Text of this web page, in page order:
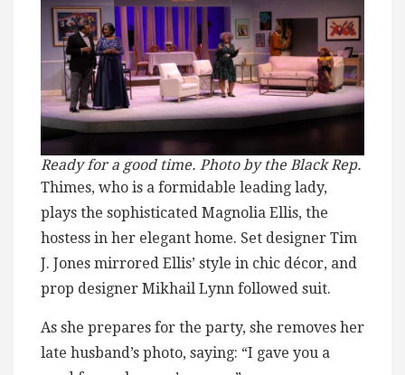
Ready for a good time. Photo by the Black Rep.
Thimes, who is a formidable leading lady,
plays the sophisticated Magnolia Ellis, the
hostess in her elegant home. Set designer Tim
J. Jones mirrored Ellis’ style in chic décor, and
prop designer Mikhail Lynn followed suit.
As she prepares for the party, she removes her
late husband’s photo, saying: “I gave you a